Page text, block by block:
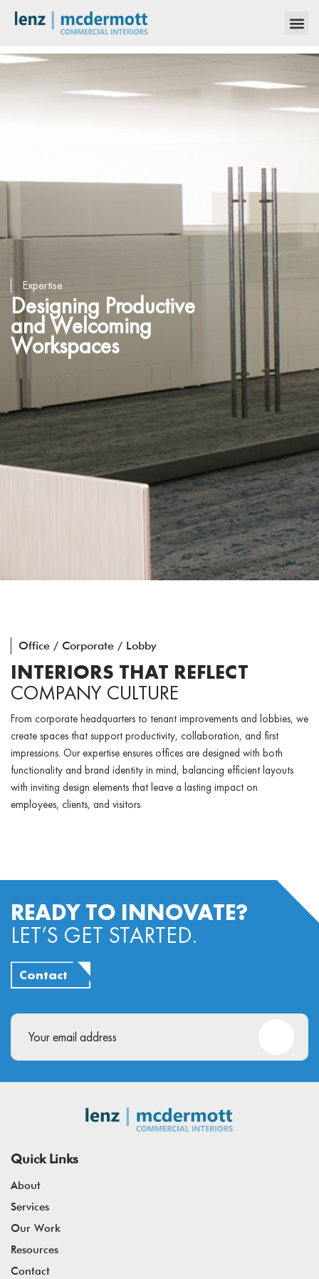
Expertise
Designing Productive
and Welcoming
Workspaces
Office / Corporate / Lobby
INTERIORS THAT REFLECT
COMPANY CULTURE
From corporate headquarters to tenant improvements and lobbies, we
create spaces that support productivity, collaboration, and first
impressions. Our expertise ensures offices are designed with both
functionality and brand identity in mind, balancing efficient layouts
with inviting design elements that leave a lasting impact on
employees, clients, and visitors.
READY TO INNOVATE?
LET’S GET STARTED.
Contact
Email(Required)
Quick Links
About
Services
Our Work
Resources
Contact